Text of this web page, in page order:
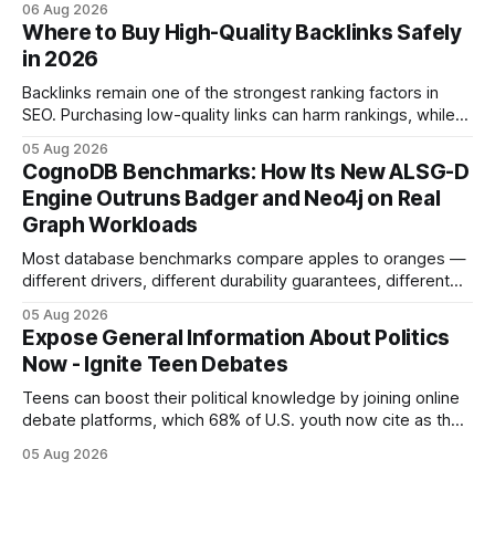
boycott its political influence. When I first heard about the
boycott, I imagined a quiet protest in a back-room meeting,
but the reality was a
06 Aug 2026
Where to Buy High-Quality Backlinks Safely
in 2026
Backlinks remain one of the strongest ranking factors in
SEO. Purchasing low-quality links can harm rankings, while
your website's authority. Why Backlinks Matter * Higher
search rankings * Increased organic traffic * Better domain
authority * Faster indexing * Improved credibility Where to
Buy Quality
05 Aug 2026
CognoDB Benchmarks: How Its New ALSG-D
Engine Outruns Badger and Neo4j on Real
Graph Workloads
Most database benchmarks compare apples to oranges —
different drivers, different durability guarantees, different
every engine in these tests was driven over the same Bolt
wire protocol, with the same driver, the same Cypher
statements, the same batch sizes, and the same
05 Aug 2026
Expose General Information About Politics
Now - Ignite Teen Debates
Teens can boost their political knowledge by joining online
debate platforms, which 68% of U.S. youth now cite as their
how a generation learns about governance and prepares
05 Aug 2026